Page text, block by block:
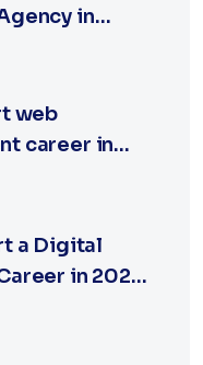
in
web
career in
a Digital
in 2026: